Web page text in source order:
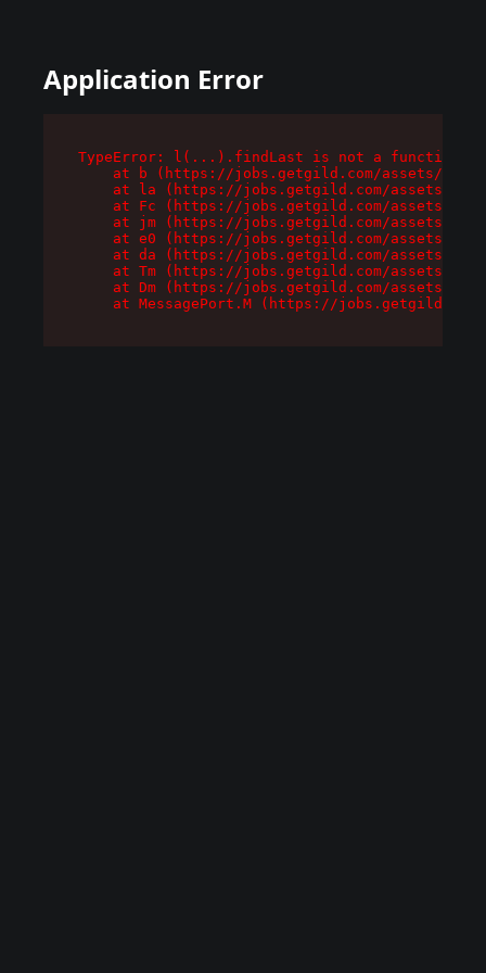
Application Error
TypeError: l(...).findLast is not a function
at b (https://jobs.getgild.com/assets/
at la (https://jobs.getgild.com/assets/
at Fc (https://jobs.getgild.com/assets/
at jm (https://jobs.getgild.com/assets/
at e0 (https://jobs.getgild.com/assets/
at da (https://jobs.getgild.com/assets/
at Tm (https://jobs.getgild.com/assets/
at Dm (https://jobs.getgild.com/assets/
at MessagePort.M (https://